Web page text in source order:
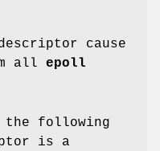
cause
all epoll
the following
is a